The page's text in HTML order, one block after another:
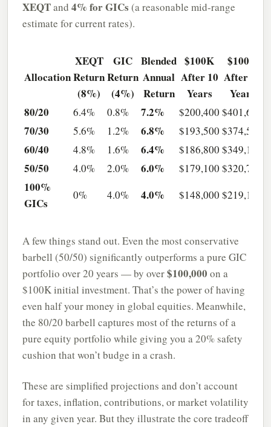
XEQTand 4% for GICs (a reasonable mid-range
estimate for current rates).
Allocation
XEQT
Return
(8%)
GIC
Return
(4%)
Blended
Annual
Return
$100K
After 10
Years
$100K
After 20
Years
80/20
6.4% 0.8% 7.2% $200,400 $401,600
70/30 5.6% 1.2% 6.8% $193,500 $374,500
60/40 4.8% 1.6% 6.4% $186,800 $349,100
50/50 4.0% 2.0% 6.0% $179,100 $320,700
100%
GICs
0% 4.0% 4.0% $148,000 $219,100
A few things stand out. Even the most conservative
barbell (50/50) significantly outperforms a pure GIC
portfolio over 20 years — by over$100,000 on a
$100K initial investment. That’s the power of having
even half your money in global equities. Meanwhile,
the 80/20 barbell captures most of the returns of a
pure equity portfolio while giving you a 20% safety
cushion that won’t budge in a crash.
These are simplified projections and don’t account
for taxes, inflation, contributions, or market volatility
in any given year. But they illustrate the core tradeoff